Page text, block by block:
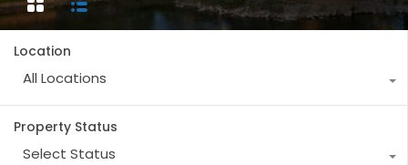
Location
All Locations
Property Status
Select Status